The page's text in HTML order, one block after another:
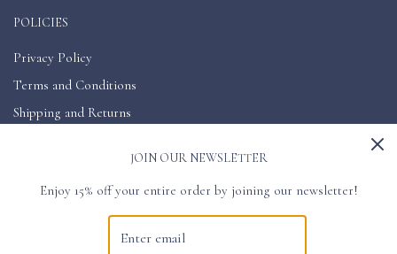
POLICIES
Privacy Policy
Terms and Conditions
Shipping and Returns
JOIN OUR NEWSLETTER
Enjoy 15% off your entire order by joining our newsletter!